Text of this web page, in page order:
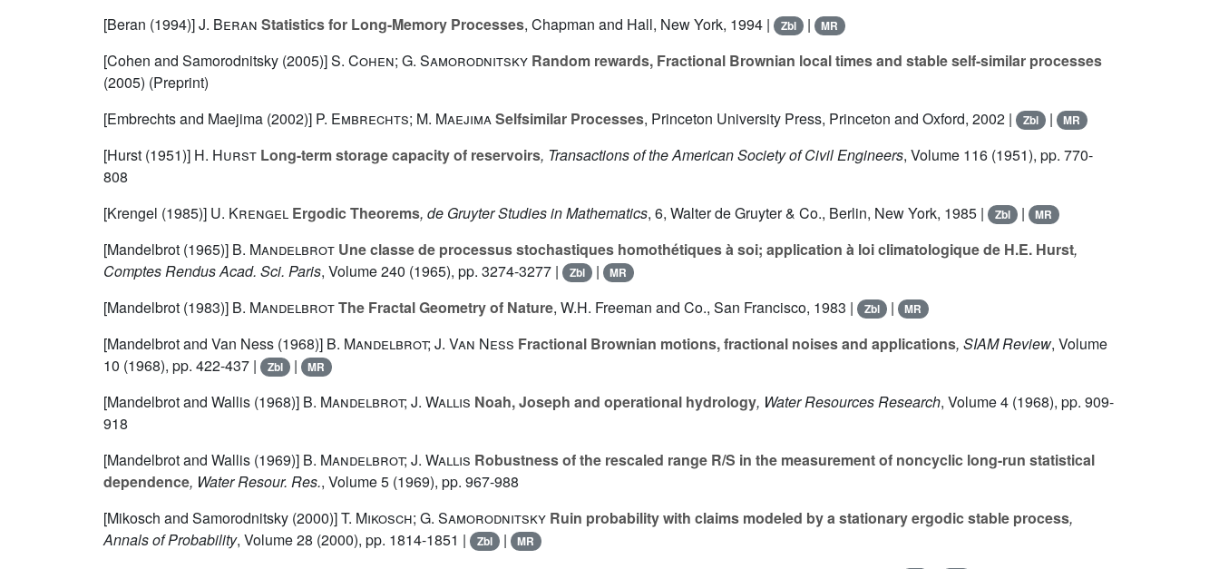
[Beran (1994)]J. Beran Statistics for Long-Memory Processes, Chapman and Hall, New York, 1994 | Zbl | MR
[Cohen and Samorodnitsky (2005)]S. Cohen; G. Samorodnitsky Random rewards, Fractional Brownian local times and stable self-similar processes
(2005) (Preprint)
[Embrechts and Maejima (2002)] P. Embrechts; M. MaejimaSelfsimilar Processes, Princeton University Press, Princeton and Oxford, 2002 | Zbl | MR
[Hurst (1951)] H. Hurst Long-term storage capacity of reservoirs, Transactions of the American Society of Civil Engineers, Volume 116 (1951), pp. 770-
808
[Krengel (1985)] U. Krengel Ergodic Theorems, de Gruyter Studies in Mathematics, 6, Walter de Gruyter & Co., Berlin, New York, 1985 | Zbl | MR
[Mandelbrot (1965)] B. Mandelbrot Une classe de processus stochastiques homothétiques à soi; application à loi climatologique de H.E. Hurst,
Comptes Rendus Acad. Sci. Paris, Volume 240 (1965), pp. 3274-3277 | Zbl | MR
[Mandelbrot (1983)] B. MandelbrotThe Fractal Geometry of Nature, W.H. Freeman and Co., San Francisco, 1983 | Zbl | MR
[Mandelbrot and Van Ness (1968)] B. Mandelbrot; J. Van Ness Fractional Brownian motions, fractional noises and applications, SIAM Review, Volume
10 (1968), pp. 422-437 | Zbl | MR
[Mandelbrot and Wallis (1968)] B. Mandelbrot; J. Wallis Noah, Joseph and operational hydrology, Water Resources Research, Volume 4 (1968), pp. 909-
918
[Mandelbrot and Wallis (1969)] B. Mandelbrot; J. Wallis Robustness of the rescaled range R/S in the measurement of noncyclic long-run statistical
dependence, Water Resour. Res., Volume 5 (1969), pp. 967-988
[Mikosch and Samorodnitsky (2000)]T. Mikosch; G. Samorodnitsky Ruin probability with claims modeled by a stationary ergodic stable process,
Annals of Probability, Volume 28 (2000), pp. 1814-1851 | Zbl | MR